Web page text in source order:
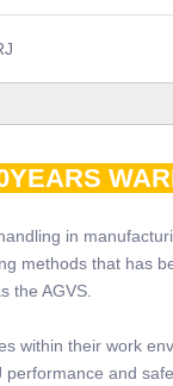
in
methods that has
the AGVS.
within their work
and